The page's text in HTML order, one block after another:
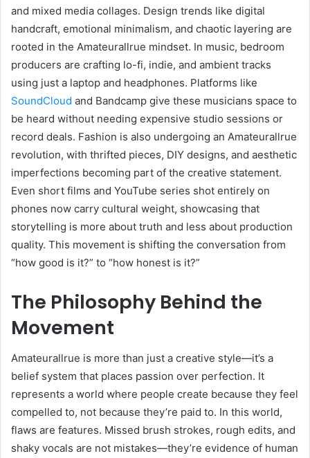
and mixed media collages. Design trends like digital
handcraft, emotional minimalism, and chaotic layering are
rooted in the Amateurallrue mindset. In music, bedroom
producers are crafting lo-fi, indie, and ambient tracks
using just a laptop and headphones. Platforms like
SoundCloud and Bandcamp give these musicians space to
be heard without needing expensive studio sessions or
record deals. Fashion is also undergoing an Amateurallrue
revolution, with thrifted pieces, DIY designs, and aesthetic
imperfections becoming part of the creative statement.
Even short films and YouTube series shot entirely on
phones now carry cultural weight, showcasing that
storytelling is more about truth and less about production
quality. This movement is shifting the conversation from
“how good is it?” to “how honest is it?”
The Philosophy Behind the
Movement
Amateurallrue is more than just a creative style—it’s a
belief system that places passion over perfection. It
represents a world where people create because they feel
compelled to, not because they’re paid to. In this world,
flaws are features. Missed brush strokes, rough edits, and
shaky vocals are not mistakes—they’re evidence of human